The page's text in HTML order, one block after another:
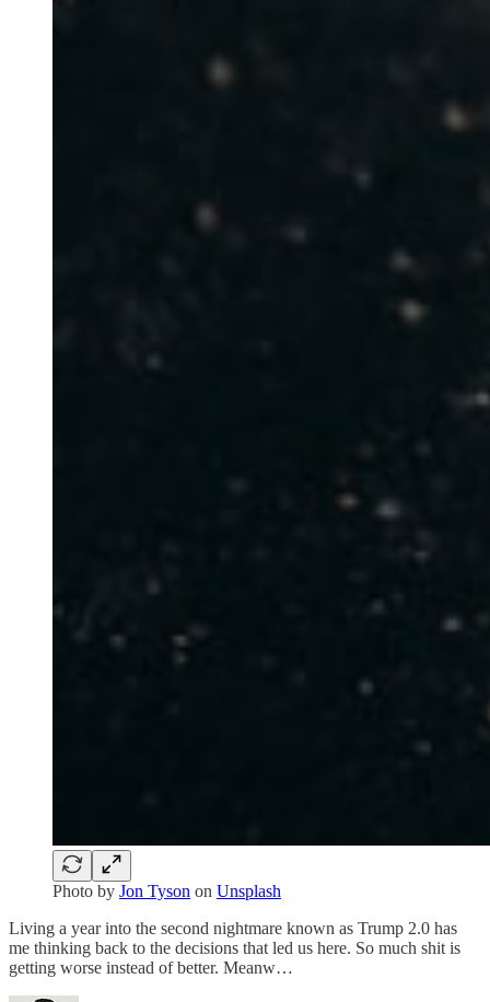
Photo by Jon Tyson on Unsplash
Living a year into the second nightmare known as Trump 2.0 has
me thinking back to the decisions that led us here. So much shit is
getting worse instead of better. Meanw…